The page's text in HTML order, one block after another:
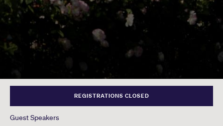
Guest Speakers
REGISTRATIONS CLOSED